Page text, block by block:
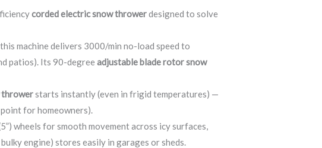
corded electric snow throwerdesigned to solve
this machine delivers 3000/min no-load speed to
patios). Its 90-degreeadjustable blade rotor snow
throwerstarts instantly (even in frigid temperatures) —
for homeowners).
wheels for smooth movement across icy surfaces,
engine) stores easily in garages or sheds.